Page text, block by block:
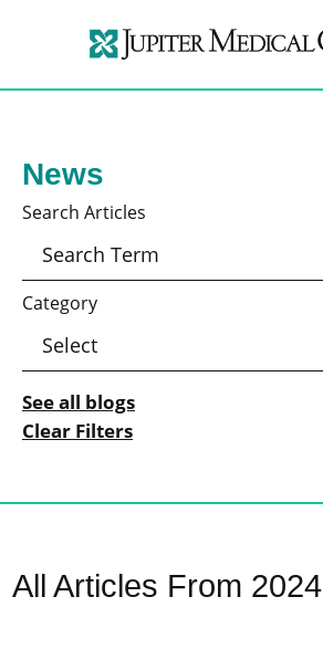
News
Search Articles
Category
See all blogs
Clear Filters
All Articles From 2024